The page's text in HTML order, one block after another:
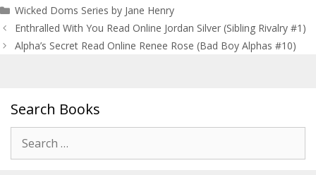
Wicked Doms Series by Jane Henry
Post
navigation
Enthralled With You Read Online Jordan Silver (Sibling Rivalry #1)
Alpha’s Secret Read Online Renee Rose (Bad Boy Alphas #10)
Search Books
for: